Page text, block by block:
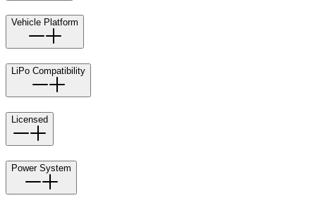
Vehicle Platform
LiPo Compatibility
Licensed
Power System